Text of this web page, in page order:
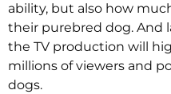
ability, but also how
their purebred dog. And
the TV production will
millions of viewers and
dogs.